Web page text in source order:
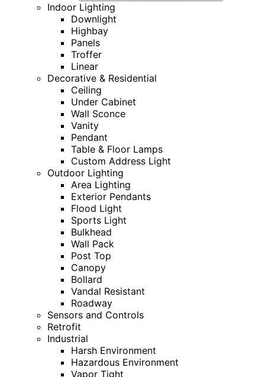
Indoor Lighting
Downlight
Highbay
Panels
Troffer
Linear
Decorative & Residential
Ceiling
Under Cabinet
Wall Sconce
Vanity
Pendant
Table & Floor Lamps
Custom Address Light
Outdoor Lighting
Area Lighting
Exterior Pendants
Flood Light
Sports Light
Bulkhead
Wall Pack
Post Top
Canopy
Bollard
Vandal Resistant
Roadway
Sensors and Controls
Retrofit
Industrial
Harsh Environment
Hazardous Environment
Vapor Tight